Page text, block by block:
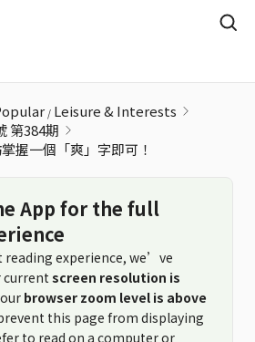
Leisure & Interests
第384期
握一個「爽」字即可！
App for the full
reading experience, we’ve
current screen resolution is
browser zoom level is above
this page from displaying
to read on a computer or